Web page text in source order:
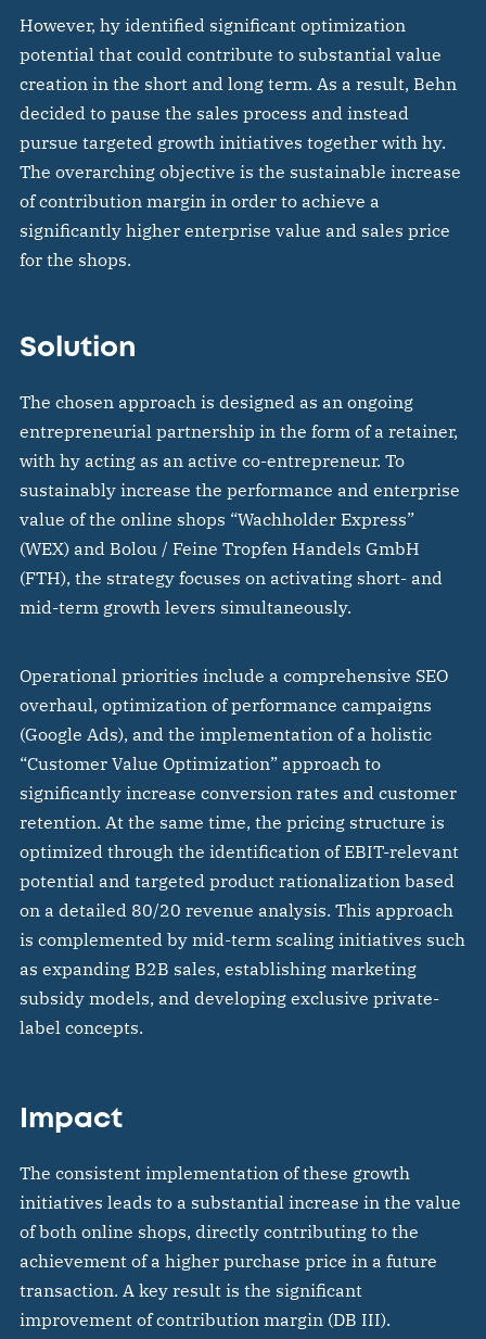
However, hy identified significant optimization
potential that could contribute to substantial value
creation in the short and long term. As a result, Behn
decided to pause the sales process and instead
pursue targeted growth initiatives together with hy.
The overarching objective is the sustainable increase
of contribution margin in order to achieve a
significantly higher enterprise value and sales price
for the shops.
Solution
The chosen approach is designed as an ongoing
entrepreneurial partnership in the form of a retainer,
with hy acting as an active co-entrepreneur. To
sustainably increase the performance and enterprise
value of the online shops “Wachholder Express”
(WEX) and Bolou / Feine Tropfen Handels GmbH
(FTH), the strategy focuses on activating short- and
mid-term growth levers simultaneously.
Operational priorities include a comprehensive SEO
overhaul, optimization of performance campaigns
(Google Ads), and the implementation of a holistic
“Customer Value Optimization” approach to
significantly increase conversion rates and customer
retention. At the same time, the pricing structure is
optimized through the identification of EBIT-relevant
potential and targeted product rationalization based
on a detailed 80/20 revenue analysis. This approach
is complemented by mid-term scaling initiatives such
as expanding B2B sales, establishing marketing
subsidy models, and developing exclusive private-
label concepts.
Impact
The consistent implementation of these growth
initiatives leads to a substantial increase in the value
of both online shops, directly contributing to the
achievement of a higher purchase price in a future
transaction. A key result is the significant
improvement of contribution margin (DB III).